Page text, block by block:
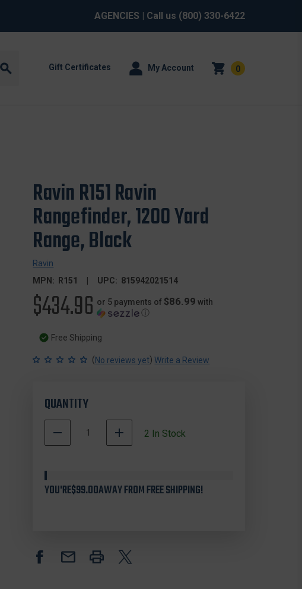
AGENCIES | Call us (800) 330-6422
Gift Certificates My Account 0
Ravin R151 Ravin
Rangefinder, 1200 Yard
Range, Black
Ravin
MPN:
R151 UPC: 815942021514
$434.96 or 5 payments of $86.99 with
ⓘ
Free Shipping
(No reviews yet) Write a Review
QUANTITY
DECREASE
QUANTITY
RAVIN
BLACK
INCREASE
QUANTITY
RAVIN
BLACK
2 In Stock
YOU'RE$99.00AWAY FROM FREE SHIPPING!